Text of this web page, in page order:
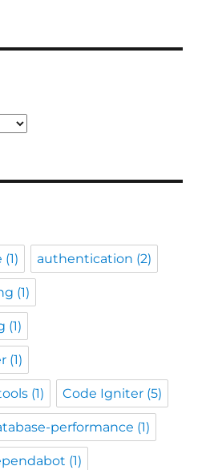
(1) authentication (2)
(1)
(1)
(1)
(1) Code Igniter (5)
performance (1)
(1)